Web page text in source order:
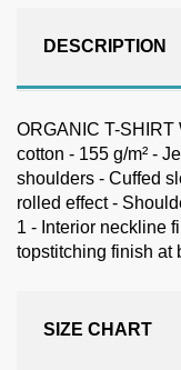
DESCRIPTION
ORGANIC T-
cotton - 155 g/m² -
shoulders - Cuffed
rolled effect -
1 - Interior neckline
topstitching finish at
SIZE CHART